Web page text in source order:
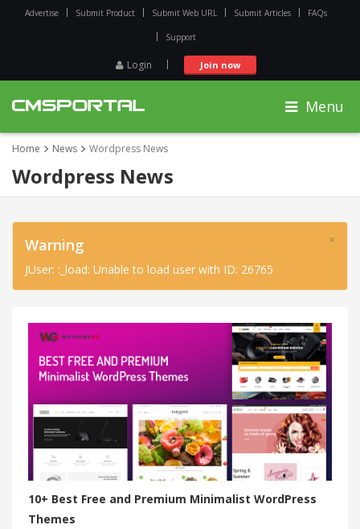
Advertise Submit Product Submit Web URL Submit Articles FAQs
Support
Login Join now
Menu
Home News Wordpress News
Wordpress News
×
Warning
JUser: :_load: Unable to load user with ID: 26765
10+ Best Free and Premium Minimalist WordPress
Themes